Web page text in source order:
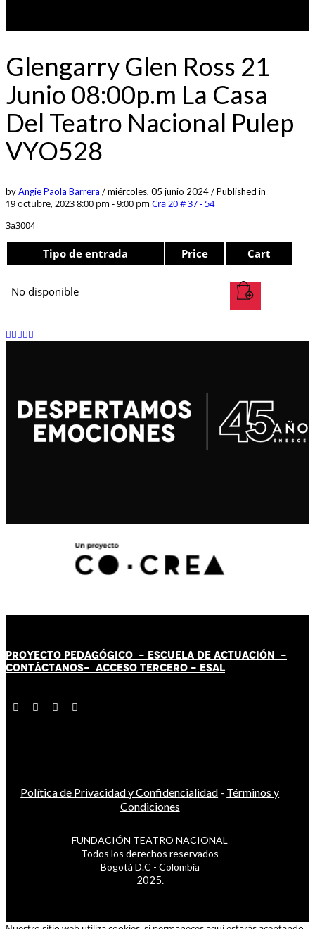
Glengarry Glen Ross 21
Junio 08:00p.m La Casa
Del Teatro Nacional Pulep
VYO528
byAngie Paola Barrera /miércoles, 05 junio 2024/Published in
19 octubre, 2023 8:00 pm - 9:00 pm Cra 20 # 37 - 54
3a3004
Tipo de entrada Price Cart
No disponible
PROYECTO PEDAGÓGICO - ESCUELA DE ACTUACIÓN -
CONTÁCTANOS- ACCESO TERCERO - ESAL
Política de Privacidad y Confidencialidad - Términos y
Condiciones
FUNDACIÓN TEATRO NACIONAL
Todos los derechos reservados
Bogotá D.C - Colombia
2025.